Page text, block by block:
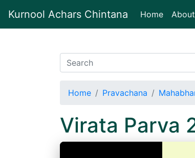
Kurnool Achars Chintana Home(current)
About
Home Pravachana
Virata Parva